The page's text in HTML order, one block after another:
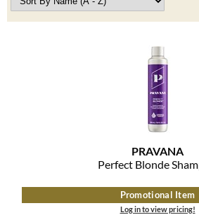
PRAVANA
Perfect Blonde
Promotional Item
Log in to view pricing!